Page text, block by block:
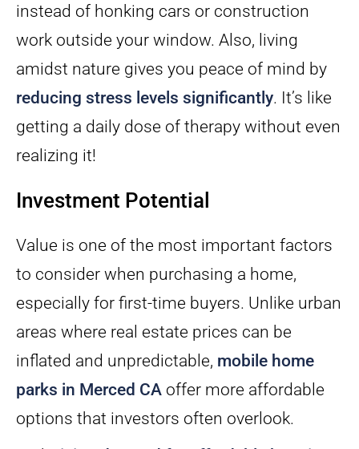
instead of honking cars or construction
work outside your window. Also, living
amidst nature gives you peace of mind by
reducing stress levels significantly. It’s like
getting a daily dose of therapy without even
realizing it!
Investment Potential
Value is one of the most important factors
to consider when purchasing a home,
especially for first-time buyers. Unlike urban
areas where real estate prices can be
inflated and unpredictable, mobile home
parks in Merced CA offer more affordable
options that investors often overlook.